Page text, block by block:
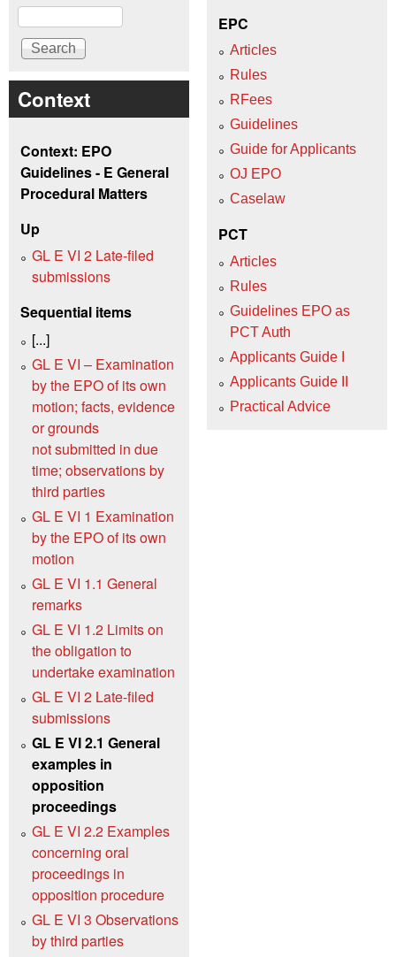
Search
Context
Context: EPO
Guidelines - E General
Procedural Matters
Up
GL E VI 2 Late-filed
submissions
Sequential items
[...]
GL E VI – Examination
by the EPO of its own
motion; facts, evidence
or grounds
not submitted in due
time; observations by
third parties
GL E VI 1 Examination
by the EPO of its own
motion
GL E VI 1.1 General
remarks
GL E VI 1.2 Limits on
the obligation to
undertake examination
GL E VI 2 Late-filed
submissions
GL E VI 2.1 General
examples in
opposition
proceedings
GL E VI 2.2 Examples
concerning oral
proceedings in
opposition procedure
GL E VI 3 Observations
by third parties
EPC
Articles
Rules
RFees
Guidelines
Guide for Applicants
OJ EPO
Caselaw
PCT
Articles
Rules
Guidelines EPO as
PCT Auth
Applicants Guide I
Applicants Guide II
Practical Advice